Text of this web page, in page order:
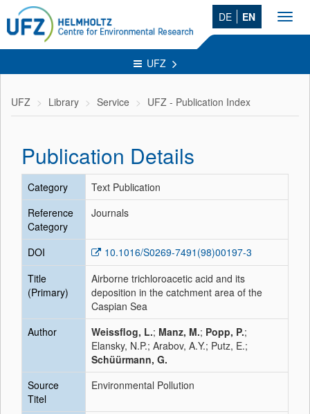
DE EN
UFZ
UFZ Library Service UFZ - Publication Index
Publication Details
Category
Text Publication
Reference
Category
Journals
DOI
10.1016/S0269-7491(98)00197-3
Title
(Primary)
Airborne trichloroacetic acid and its
deposition in the catchment area of the
Caspian Sea
Author
Weissflog, L.; Manz, M.; Popp, P.;
Elansky, N.P.; Arabov, A.Y.; Putz, E.;
Schüürmann, G.
Source
Titel
Environmental Pollution